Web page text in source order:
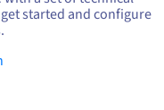
started and configure